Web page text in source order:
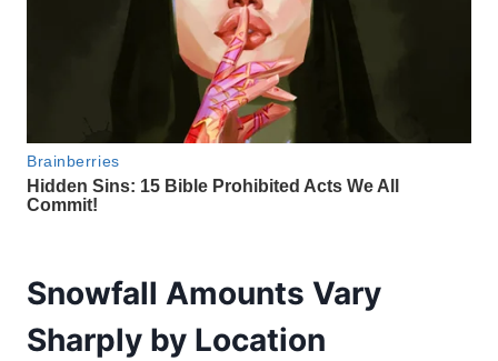
Snowfall Amounts Vary
Sharply by Location